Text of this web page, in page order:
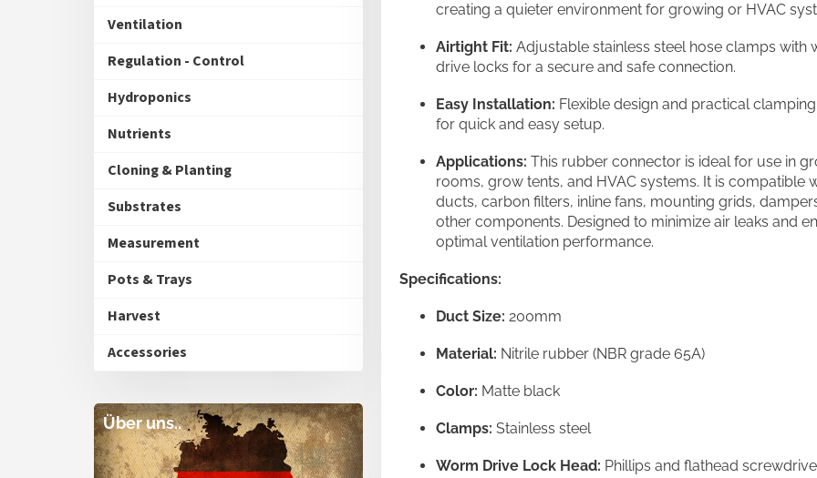
Ventilation
Regulation - Control
Hydroponics
Nutrients
Cloning & Planting
Substrates
Measurement
Pots & Trays
Harvest
Accessories
Über uns..
creating a quieter environment for growing or HVAC
Airtight Fit: Adjustable stainless steel hose clamps with
drive locks for a secure and safe connection.
Easy Installation: Flexible design and practical
for quick and easy setup.
Applications: This rubber connector is ideal for use in
rooms, grow tents, and HVAC systems. It is compatible
ducts, carbon filters, inline fans, mounting grids,
other components. Designed to minimize air leaks and
optimal ventilation performance.
Specifications:
Duct Size: 200mm
Material: Nitrile rubber (NBR grade 65A)
Color: Matte black
Clamps: Stainless steel
Worm Drive Lock Head: Phillips and flathead